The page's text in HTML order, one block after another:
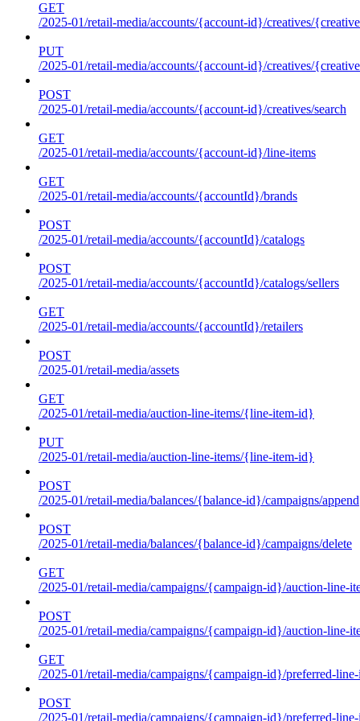
GET
/2025-01/retail-media/accounts/{account-id}/creatives/
PUT
/2025-01/retail-media/accounts/{account-id}/creatives/
POST
/2025-01/retail-media/accounts/{account-id}/creatives/search
GET
/2025-01/retail-media/accounts/{account-id}/line-items
GET
/2025-01/retail-media/accounts/{accountId}/brands
POST
/2025-01/retail-media/accounts/{accountId}/catalogs
POST
/2025-01/retail-media/accounts/{accountId}/catalogs/sellers
GET
/2025-01/retail-media/accounts/{accountId}/retailers
POST
/2025-01/retail-media/assets
GET
/2025-01/retail-media/auction-line-items/{line-item-id}
PUT
/2025-01/retail-media/auction-line-items/{line-item-id}
POST
/2025-01/retail-media/balances/{balance-id}/campaigns/append
POST
/2025-01/retail-media/balances/{balance-id}/campaigns/delete
GET
/2025-01/retail-media/campaigns/{campaign-id}/auction-line-
POST
/2025-01/retail-media/campaigns/{campaign-id}/auction-line-
GET
/2025-01/retail-media/campaigns/{campaign-id}/preferred-line-
POST
/2025-01/retail-media/campaigns/{campaign-id}/preferred-line-